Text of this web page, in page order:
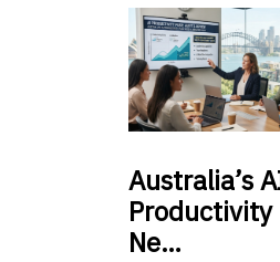
Australia’s
Productivity
Ne…